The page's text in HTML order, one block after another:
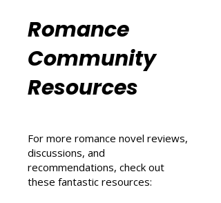
Romance
Community
Resources
For more romance novel reviews,
discussions, and
recommendations, check out
these fantastic resources: